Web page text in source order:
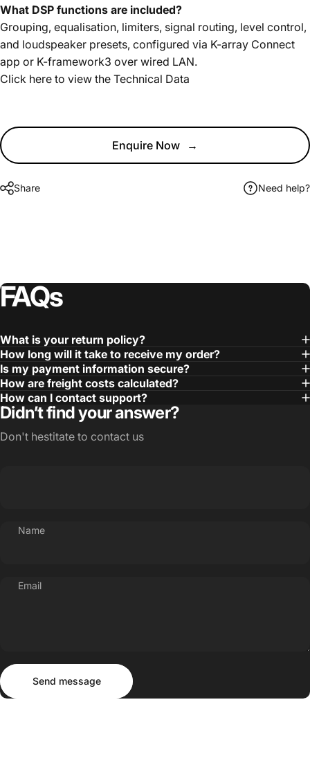
What DSP functions are included?
Grouping, equalisation, limiters, signal routing, level control,
and loudspeaker presets, configured via K-array Connect
app or K-framework3 over wired LAN.
Click here to view the Technical Data
Enquire Now →
Share Need help?
FAQs
What is your return policy?
How long will it take to receive my order?
Is my payment information secure?
How are freight costs calculated?
How can I contact support?
Didn’t find your answer?
Don't hestitate to contact us
Name
Email
Send message
Send message